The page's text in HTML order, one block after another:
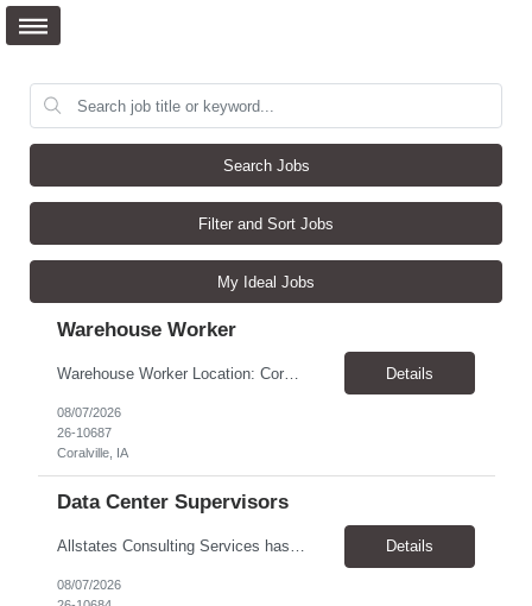
Search Jobs
Filter and Sort Jobs
My Ideal Jobs
Warehouse Worker
Warehouse Worker Location: Coralville, IA Pay: $17/hour Schedule: Sunday–Thursday, 6:00 PM until work is complete (usually 2:00–3:00 AM) Job Duties Prepare and secure shipments for loading. Wrap and load products onto trucks. Clean and prepare trailers by removing boxes and trash. Use an electric pallet jack (training provided). Keep the warehouse clean and safe... Details
08/07/2026
26-10687
Coralville, IA
Data Center Supervisors
Allstates Consulting Services has an urgent requirement for Data Center Auditor /supervisors, in several markets. Cities and pay rates below. These positions do require US Citizenship so please do not apply if you do not meet this requirement. Send resume to robert.pirtle@allstatesconsulting.net >Bridgeport, AL >Atlanta, GA >Hermiston, OR >Council Bluffs, IA >Dallas, TX Pay ... Details
08/07/2026